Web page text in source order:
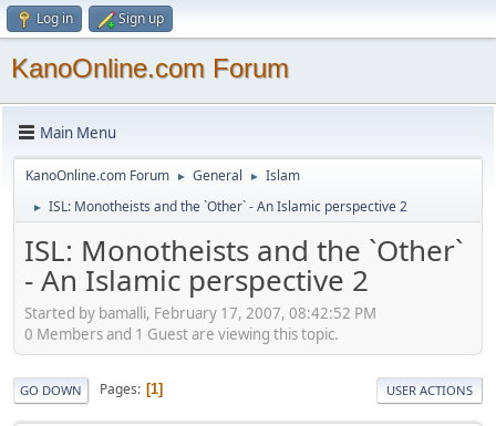
Log in Sign up
KanoOnline.com Forum
Main Menu
KanoOnline.com Forum ► General ► Islam
► ISL: Monotheists and the `Other` - An Islamic perspective 2
ISL: Monotheists and the `Other`
- An Islamic perspective 2
Started by bamalli, February 17, 2007, 08:42:52 PM
0 Members and 1 Guest are viewing this topic.
GO DOWN Pages 1 USER ACTIONS